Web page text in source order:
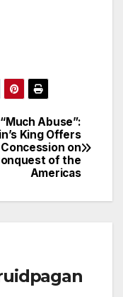
“Much Abuse”:
King Offers
Concession on
of the
Americas